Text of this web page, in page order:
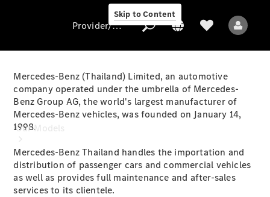
Skip to Content
Provider/data
protection
Our Models
Provider/data protection
Mercedes-Benz (Thailand) Limited, an automotive
company operated under the umbrella of Mercedes-
Benz Group AG, the world's largest manufacturer of
Mercedes-Benz vehicles, was founded on January 14,
1998.
Mercedes-Benz Thailand handles the importation and
distribution of passenger cars and commercial vehicles
as well as provides full maintenance and after-sales
services to its clientele.